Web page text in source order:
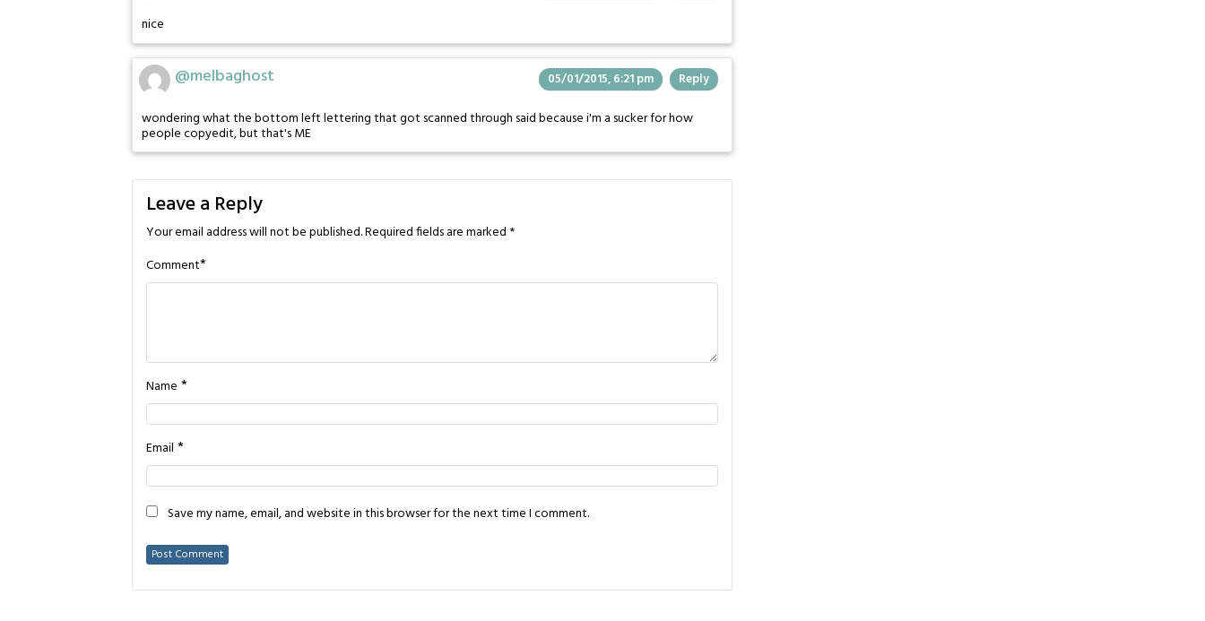
nice
@melbaghost 05/01/2015, 6:21 pm Reply
wondering what the bottom left lettering that got scanned through said because i'm a sucker for how
people copyedit, but that's ME
Leave a Reply
Your email address will not be published.Required fields are marked *
Comment*
Name *
Email *
Save my name, email, and website in this browser for the next time I comment.